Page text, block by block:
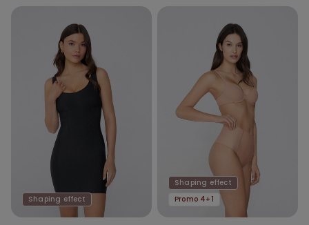
Shaping effect
Shaping effect
Promo 4+1